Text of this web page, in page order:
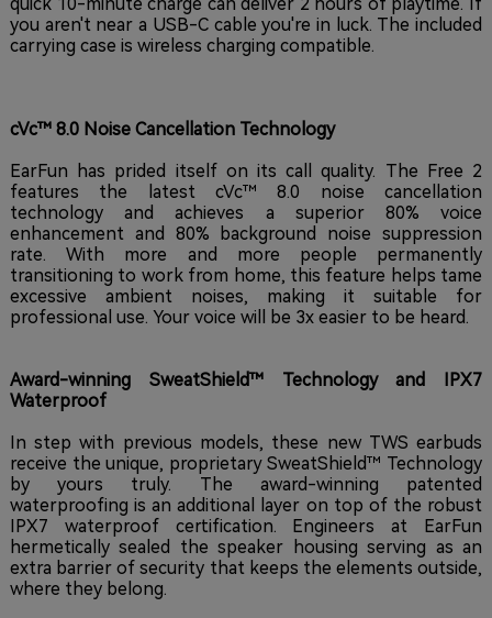
you aren't near a USB-C cable you're in luck. The included
carrying case is wireless charging compatible.
cVc™ 8.0 Noise Cancellation Technology
EarFun has prided itself on its call quality. The Free 2
features the latest cVc™ 8.0 noise cancellation
technology and achieves a superior 80% voice
enhancement and 80% background noise suppression
rate. With more and more people permanently
transitioning to work from home, this feature helps tame
excessive ambient noises, making it suitable for
professional use. Your voice will be 3x easier to be heard.
Award-winning SweatShield™ Technology and IPX7
Waterproof
In step with previous models, these new TWS earbuds
receive the unique, proprietary SweatShield™ Technology
by yours truly. The award-winning patented
waterproofing is an additional layer on top of the robust
IPX7 waterproof certification. Engineers at EarFun
hermetically sealed the speaker housing serving as an
extra barrier of security that keeps the elements outside,
where they belong.